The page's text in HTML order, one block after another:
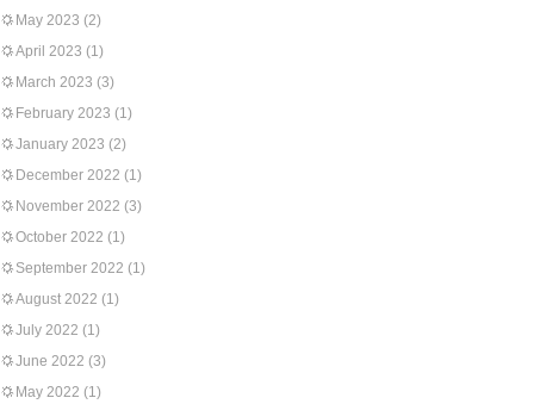
May 2023 (2)
April 2023 (1)
March 2023 (3)
February 2023 (1)
January 2023 (2)
December 2022 (1)
November 2022 (3)
October 2022 (1)
September 2022 (1)
August 2022 (1)
July 2022 (1)
June 2022 (3)
May 2022 (1)